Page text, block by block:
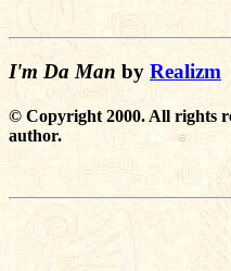
I'm Da Man by Realizm
© Copyright 2000. All rights
author.